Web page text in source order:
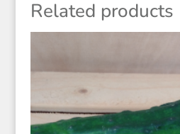
Related products